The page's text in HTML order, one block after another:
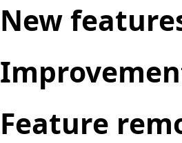
New
Feature